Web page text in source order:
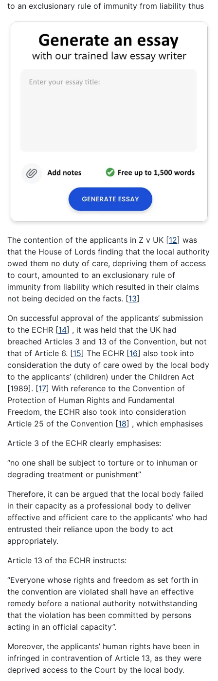
to an exclusionary rule of immunity from liability thus
The contention of the applicants in Z v UK [12] was
that the House of Lords finding that the local authority
owed them no duty of care, depriving them of access
to court, amounted to an exclusionary rule of
immunity from liability which resulted in their claims
not being decided on the facts. [13]
On successful approval of the applicants’ submission
to the ECHR [14] , it was held that the UK had
breached Articles 3 and 13 of the Convention, but not
that of Article 6. [15] The ECHR [16] also took into
consideration the duty of care owed by the local body
to the applicants’ (children) under the Children Act
[1989]. [17] With reference to the Convention of
Protection of Human Rights and Fundamental
Freedom, the ECHR also took into consideration
Article 25 of the Convention [18] , which emphasises
Article 3 of the ECHR clearly emphasises:
“no one shall be subject to torture or to inhuman or
degrading treatment or punishment”
Therefore, it can be argued that the local body failed
in their capacity as a professional body to deliver
effective and efficient care to the applicants’ who had
entrusted their reliance upon the body to act
appropriately.
Article 13 of the ECHR instructs:
“Everyone whose rights and freedom as set forth in
the convention are violated shall have an effective
remedy before a national authority notwithstanding
that the violation has been committed by persons
acting in an official capacity”.
Moreover, the applicants’ human rights have been in
infringed in contravention of Article 13, as they were
deprived access to the Court by the local body.